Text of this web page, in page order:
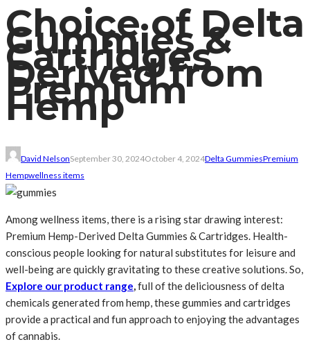
Choice of Delta
Gummies &
Cartridges
Derived from
Premium
Hemp
David NelsonSeptember 30, 2024October 4, 2024Delta GummiesPremium
Hempwellness items
Among wellness items, there is a rising star drawing interest:
Premium Hemp-Derived Delta Gummies & Cartridges. Health-
conscious people looking for natural substitutes for leisure and
well-being are quickly gravitating to these creative solutions. So,
Explore our product range,full of the deliciousness of delta
chemicals generated from hemp, these gummies and cartridges
provide a practical and fun approach to enjoying the advantages
of cannabis.